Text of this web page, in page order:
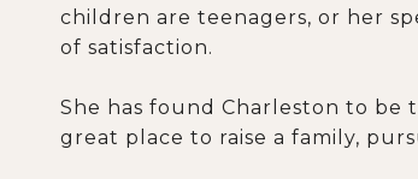
children are teenagers, or her
of satisfaction.
She has found Charleston to be
great place to raise a family,